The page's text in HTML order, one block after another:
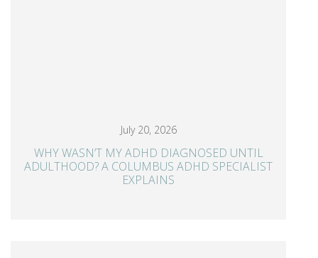
July 20, 2026
WHY WASN’T MY ADHD DIAGNOSED UNTIL
ADULTHOOD? A COLUMBUS ADHD SPECIALIST
EXPLAINS